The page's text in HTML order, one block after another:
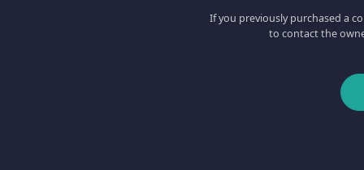
If you previously purchased a
to contact the